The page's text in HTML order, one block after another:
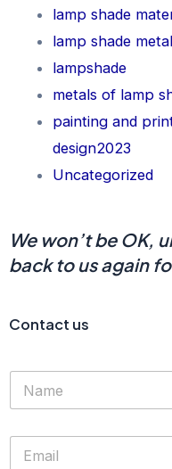
lamp shade
lamp shade
lampshade
metals of lamp
painting and
design2023
Uncategorized
We won’t be OK,
back to us again
Contact us